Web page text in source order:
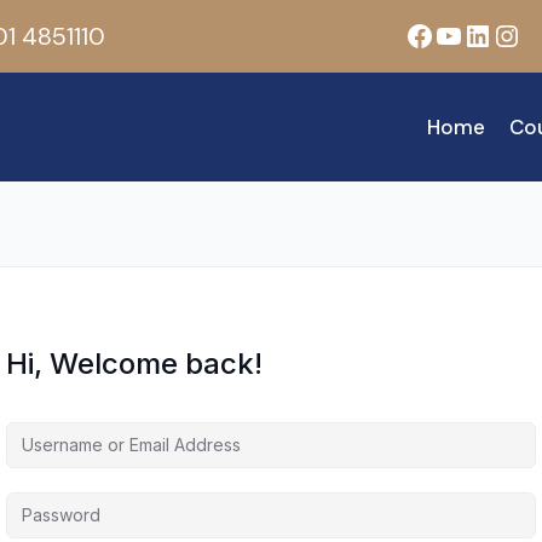
4851110 Facebook
Home
Hi, Welcome back!